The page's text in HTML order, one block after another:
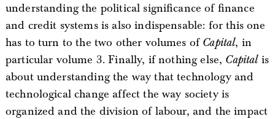
understanding the political significance of finance
and credit systems is also indispensable: for this one
has to turn to the two other volumes of Capital, in
particular volume 3. Finally, if nothing else, Capitalis
about understanding the way that technology and
technological change affect the way society is
organized and the division of labour, and the impact